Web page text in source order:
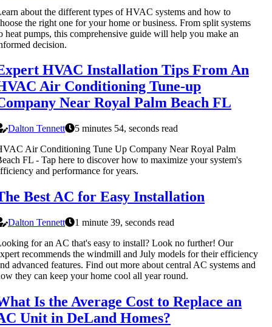
about the different types of HVAC systems and how to
the right one for your home or business. From split systems
heat pumps, this comprehensive guide will help you make an
decision.
HVAC Installation Tips From An
Air Conditioning Tune-up
Near Royal Palm Beach FL
Dalton Tennett
5 minutes 54, seconds read
Air Conditioning Tune Up Company Near Royal Palm
FL - Tap here to discover how to maximize your system's
and performance for years.
Best AC for Easy Installation
Dalton Tennett
1 minute 39, seconds read
for an AC that's easy to install? Look no further! Our
recommends the windmill and July models for their efficiency
advanced features. Find out more about central AC systems and
they can keep your home cool all year round.
Is the Average Cost to Replace an
Unit in DeLand Homes?